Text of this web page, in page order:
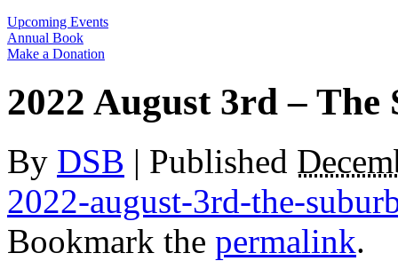
Upcoming Events
Annual Book
Make a Donation
2022 August 3rd – The
By DSB | Published
2022-august-3rd-the-
Bookmark the permalink.